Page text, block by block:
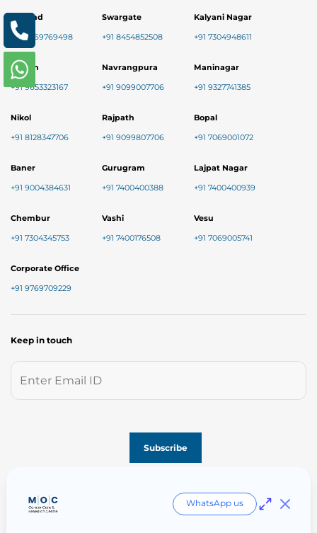
Mulund
+91 9769769498
Swargate
+91 8454852508
Kalyani Nagar
+91 7304948611
Kalyan
+91 9653323167
Navrangpura
+91 9099007706
Maninagar
+91 9327741385
Nikol
+91 8128347706
Rajpath
+91 9099807706
Bopal
+91 7069001072
Baner
+91 9004384631
Gurugram
+91 7400400388
Lajpat Nagar
+91 7400400939
Chembur
+91 7304345753
Vashi
+91 7400176508
Vesu
+91 7069005741
Corporate Office
+91 9769709229
Keep in touch
WhatsApp us